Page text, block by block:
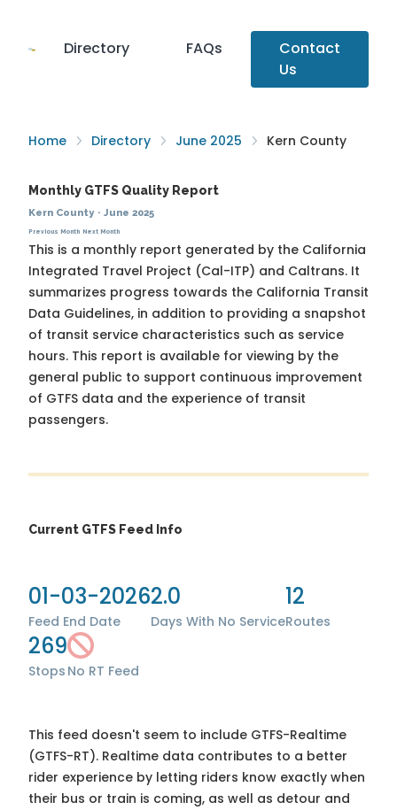
Directory FAQs
Contact
Us
Home Directory June 2025 Kern County
Monthly GTFS Quality Report
Kern County· June 2025
Previous Month Next Month
This is a monthly report generated by the California
Integrated Travel Project (Cal-ITP) and Caltrans. It
summarizes progress towards the California Transit
Data Guidelines, in addition to providing a snapshot
of transit service characteristics such as service
hours. This report is available for viewing by the
general public to support continuous improvement
of GTFS data and the experience of transit
passengers.
Current GTFS Feed Info
01-03-2026
Feed End Date
2.0
Days With No Service
12
Routes
269
Stops No RT Feed
This feed doesn't seem to include GTFS-Realtime
(GTFS-RT). Realtime data contributes to a better
rider experience by letting riders know exactly when
their bus or train is coming, as well as detour and